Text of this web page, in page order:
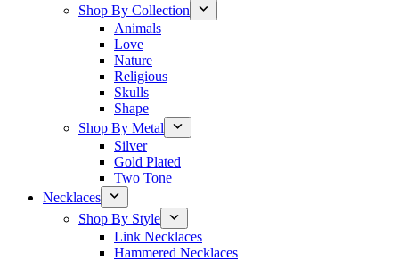
Shop By Collection
Animals
Love
Nature
Religious
Skulls
Shape
Shop By Metal
Silver
Gold Plated
Two Tone
Necklaces
Shop By Style
Link Necklaces
Hammered Necklaces